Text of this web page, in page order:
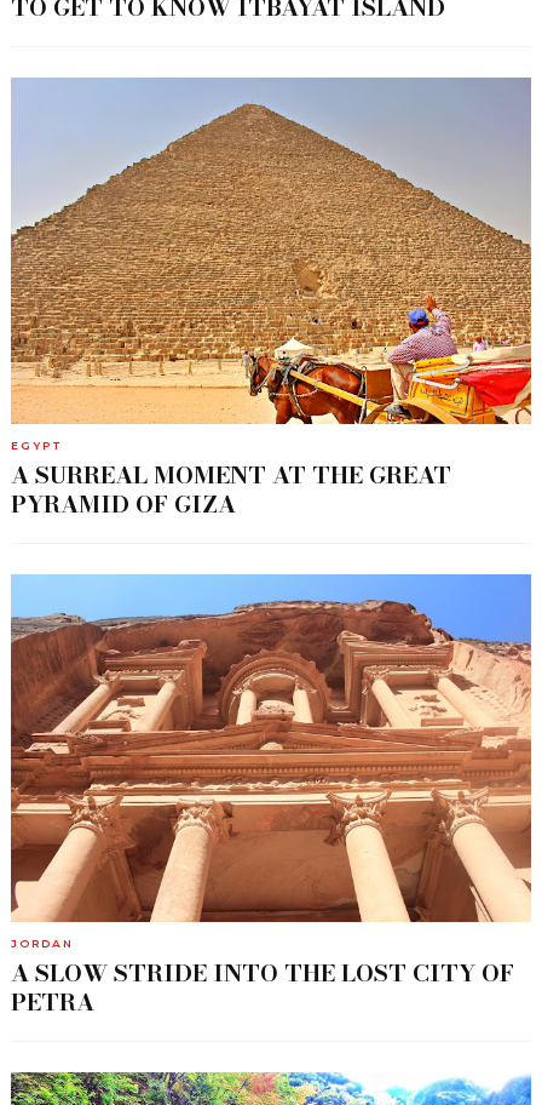
EGYPT
A SURREAL MOMENT AT THE GREAT
PYRAMID OF GIZA
JORDAN
A SLOW STRIDE INTO THE LOST CITY OF
PETRA